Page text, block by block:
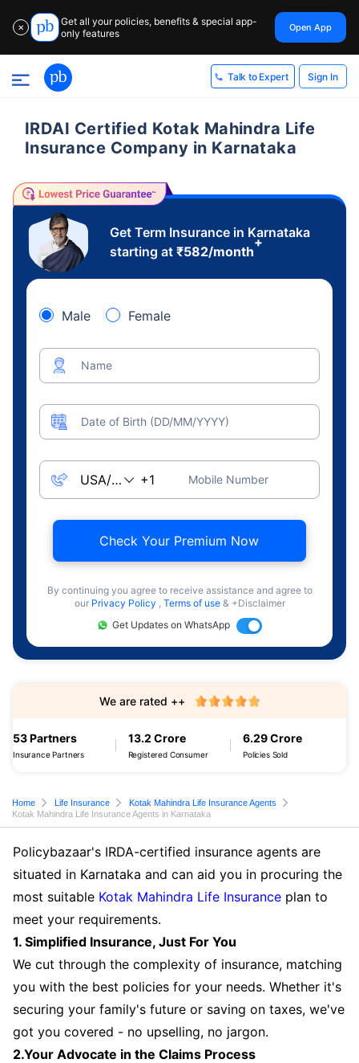
✕
Get all your policies, benefits & special app-
only features
Open App
Talk to Expert Sign In
IRDAI Certified Kotak Mahindra Life
Insurance Company in Karnataka
Get Term Insurance in Karnataka
starting at ₹582/month
+
Male Female
Name
Date of Birth (DD/MM/YYYY)
Mobile Number
Check Your Premium Now
By continuing you agree to receive assistance and agree to
our Privacy Policy , Terms of use & +Disclaimer
Get Updates on WhatsApp
53 Partners
Insurance Partners
13.2 Crore
Registered Consumer
6.29 Crore
Policies Sold
We are rated ++
Home Life Insurance
Kotak Mahindra Life Insurance Agents
Kotak Mahindra Life Insurance Agents in Karnataka
Policybazaar's IRDA-certified insurance agents are
situated in Karnataka and can aid you in procuring the
most suitable Kotak Mahindra Life Insurance plan to
meet your requirements.
1. Simplified Insurance, Just For You
We cut through the complexity of insurance, matching
you with the best policies for your needs. Whether it's
securing your family's future or saving on taxes, we've
got you covered - no upselling, no jargon.
2.Your Advocate in the Claims Process